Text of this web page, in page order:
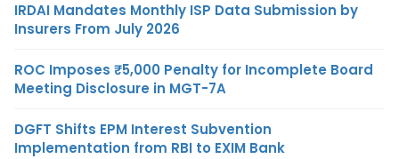
IRDAI Mandates Monthly ISP Data Submission by
Insurers From July 2026
ROC Imposes ₹5,000 Penalty for Incomplete Board
Meeting Disclosure in MGT-7A
DGFT Shifts EPM Interest Subvention
Implementation from RBI to EXIM Bank